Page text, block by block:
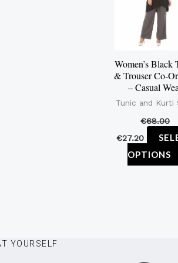
Women’s Black
& Trouser Co-
– Casual
Tunic and Kurti
€68.00
€27.20
OPTIONS
YOURSELF